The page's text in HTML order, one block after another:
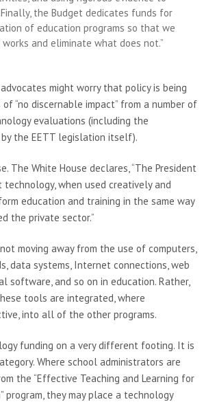
the Budget dedicates funds for
of education programs so that we
and eliminate what does not.”
might worry that policy is being
“no discernable impact” from a number of
evaluations (including the
the EETT legislation itself).
The White House declares, “The President
when used creatively and
education and training in the same way
the private sector.”
moving away from the use of computers,
data systems, Internet connections, web
software, and so on in education. Rather,
tools are integrated, where
into all of the other programs.
funding on a very different footing. It is
Where school administrators are
the “Effective Teaching and Learning for
program, they may place a technology